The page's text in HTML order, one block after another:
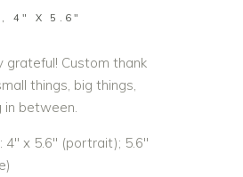
4″ X 5.6″
grateful! Custom thank
things, big things,
between.
4″ x 5.6″ (portrait); 5.6″